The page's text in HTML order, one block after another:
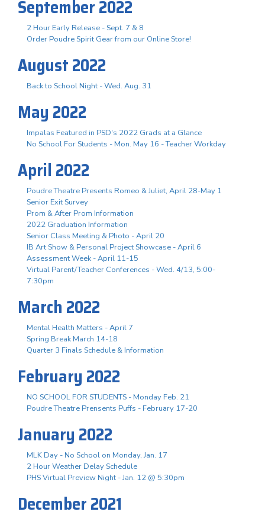
September 2022
2 Hour Early Release - Sept. 7 & 8
Order Poudre Spirit Gear from our Online Store!
August 2022
Back to School Night - Wed. Aug. 31
May 2022
Impalas Featured in PSD's 2022 Grads at a Glance
No School For Students - Mon. May 16 - Teacher Workday
April 2022
Poudre Theatre Presents Romeo & Juliet, April 28-May 1
Senior Exit Survey
Prom & After Prom Information
2022 Graduation Information
Senior Class Meeting & Photo - April 20
IB Art Show & Personal Project Showcase - April 6
Assessment Week - April 11-15
Virtual Parent/Teacher Conferences - Wed. 4/13, 5:00-
7:30pm
March 2022
Mental Health Matters - April 7
Spring Break March 14-18
Quarter 3 Finals Schedule & Information
February 2022
NO SCHOOL FOR STUDENTS - Monday Feb. 21
Poudre Theatre Prensents Puffs - February 17-20
January 2022
MLK Day - No School on Monday, Jan. 17
2 Hour Weather Delay Schedule
PHS Virtual Preview Night - Jan. 12 @ 5:30pm
December 2021